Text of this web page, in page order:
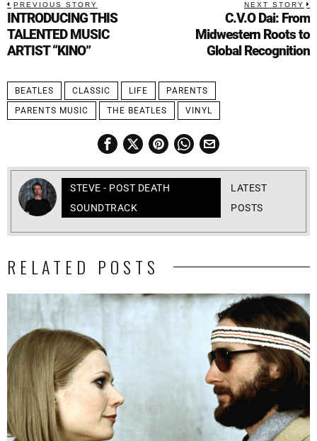
PREVIOUS STORY
INTRODUCING THIS
TALENTED MUSIC
ARTIST “KINO”
NEXT STORY
C.V.O Dai: From
Midwestern Roots to
Global Recognition
BEATLES CLASSIC LIFE
PARENTS
PARENTS MUSIC
THE BEATLES VINYL
STEVE - POST DEATH
SOUNDTRACK
LATEST
POSTS
RELATED POSTS